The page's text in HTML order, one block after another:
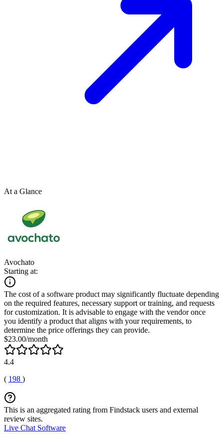
At a Glance
Avochato
Starting at:
The cost of a software product may significantly fluctuate depending
on the required features, necessary support or training, and requests
for customization. It is advisable to engage with the vendor once
you identify a product that aligns with your requirements, to
determine the price offerings they can provide.
$23.00/month
4.4
( 198 )
This is an aggregated rating from Findstack users and external
review sites.
Live Chat Software